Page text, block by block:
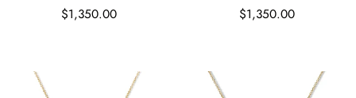
$1,350.00
$1,350.00